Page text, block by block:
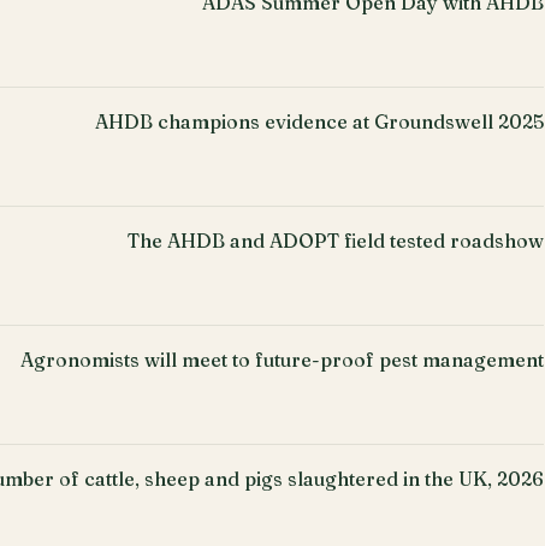
AHDB champions evidence at Groundswell 2025
The AHDB and ADOPT field tested roadshow
Agronomists will meet to future-proof pest management
of cattle, sheep and pigs slaughtered in the UK, 2026